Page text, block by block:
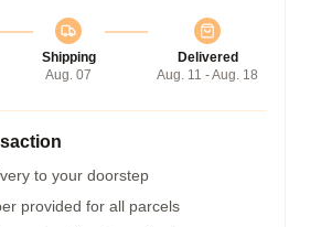
Shipping
Aug. 07
Delivered
Aug. 11 - Aug. 18
to your doorstep
provided for all parcels